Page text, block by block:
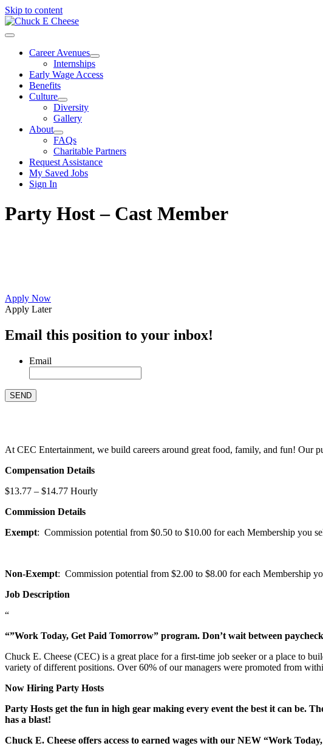
Skip to content
Career Avenues
Internships
Early Wage Access
Benefits
Culture
Diversity
Gallery
About
FAQs
Charitable Partners
Request Assistance
My Saved Jobs
Sign In
Party Host – Cast Member
Apply Now
Apply Later
Email this position to your inbox!
Email
At CEC Entertainment, we build careers around great food, family, and fun! Our
Compensation Details
$13.77 – $14.77 Hourly
Commission Details
Exempt: Commission potential from $0.50 to $10.00 for each Membership you
Non-Exempt: Commission potential from $2.00 to $8.00 for each Membership
Job Description
“
“”Work Today, Get Paid Tomorrow” program. Don’t wait between
Chuck E. Cheese (CEC) is a great place for a first-time job seeker or a place to
variety of different positions. Over 60% of our managers were promoted from
Now Hiring Party Hosts
Party Hosts get the fun in high gear making every event the best it can be.
has a blast!
Chuck E. Cheese offers access to earned wages with our NEW “Work